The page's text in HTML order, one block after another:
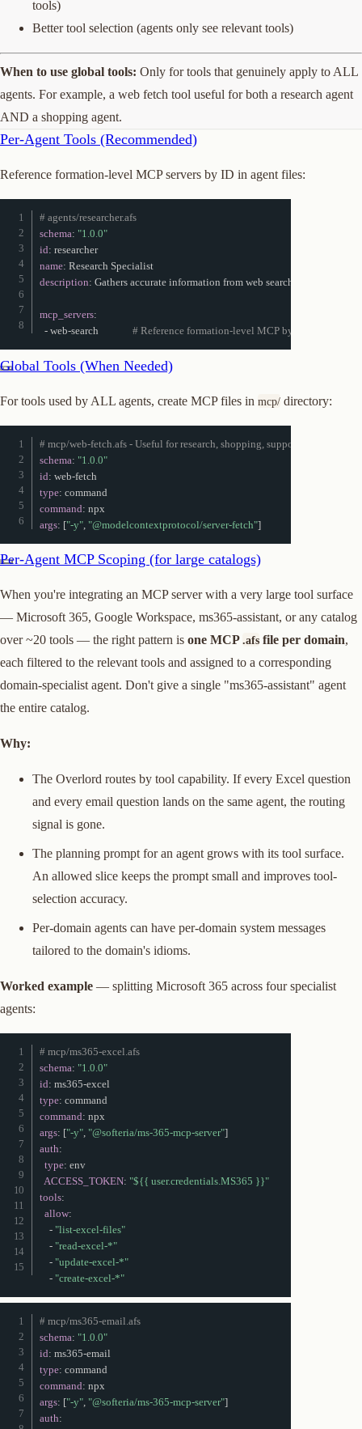
tools)
Better tool selection (agents only see relevant tools)
When to use global tools: Only for tools that genuinely apply to ALL
agents. For example, a web fetch tool useful for both a research agent
AND a shopping agent.
Per-Agent Tools (Recommended)
Reference formation-level MCP servers by ID in agent files:
# agents/researcher.afs
schema: "1.0.0"
id:
researcher
name:
description: Gathers accurate information from web searches
mcp_servers:
- web-search # Reference formation-level MCP by ID
Global Tools (When Needed)
For tools used by ALL agents, create MCP files in mcp/ directory:
# mcp/web-fetch.afs - Useful for research, shopping, support agents
schema: "1.0.0"
id: web-
type:
command:
args: ["-y" "@modelcontextprotocol/server-fetch"]
Per-Agent MCP Scoping (for large catalogs)
When you're integrating an MCP server with a very large tool surface
— Microsoft 365, Google Workspace, ms365-assistant, or any catalog
over ~20 tools — the right pattern is one MCP.afs file per domain,
each filtered to the relevant tools and assigned to a corresponding
domain-specialist agent. Don't give a single "ms365-assistant" agent
the entire catalog.
Why:
The Overlord routes by tool capability. If every Excel question
and every email question lands on the same agent, the routing
signal is gone.
The planning prompt for an agent grows with its tool surface.
An allowed slice keeps the prompt small and improves tool-
selection accuracy.
Per-domain agents can have per-domain system messages
tailored to the domain's idioms.
Worked example — splitting Microsoft 365 across four specialist
agents:
# mcp/ms365-excel.afs
schema: "1.0.0"
id: ms365-
type:
command:
args: ["-y", "@softeria/ms-365-mcp-server"]
auth:
type: env
ACCESS_TOKEN: "${{ user.credentials.MS365 }}"
tools:
allow:
- "list-excel-files"
- "read-excel-*"
- "update-excel-*"
- "create-excel-*"
# mcp/ms365-email.afs
schema: "1.0.0"
id: ms365-
type:
command:
args: ["-y" "@softeria/ms-365-mcp-server"]
auth: